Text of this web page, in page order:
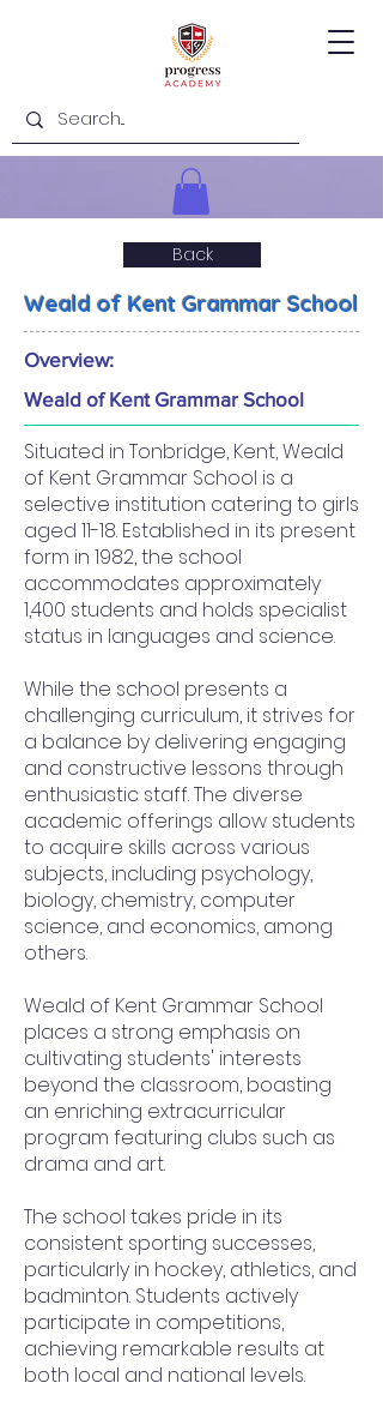
Back
Weald of Kent Grammar School
Overview:
Weald of Kent Grammar School
Situated in Tonbridge, Kent, Weald
of Kent Grammar School is a
selective institution catering to girls
aged 11-18. Established in its present
form in 1982, the school
accommodates approximately
1,400 students and holds specialist
status in languages and science.
While the school presents a
challenging curriculum, it strives for
a balance by delivering engaging
and constructive lessons through
enthusiastic staff. The diverse
academic offerings allow students
to acquire skills across various
subjects, including psychology,
biology, chemistry, computer
science, and economics, among
others.
Weald of Kent Grammar School
places a strong emphasis on
cultivating students' interests
beyond the classroom, boasting
an enriching extracurricular
program featuring clubs such as
drama and art.
The school takes pride in its
consistent sporting successes,
particularly in hockey, athletics, and
badminton. Students actively
participate in competitions,
achieving remarkable results at
both local and national levels.